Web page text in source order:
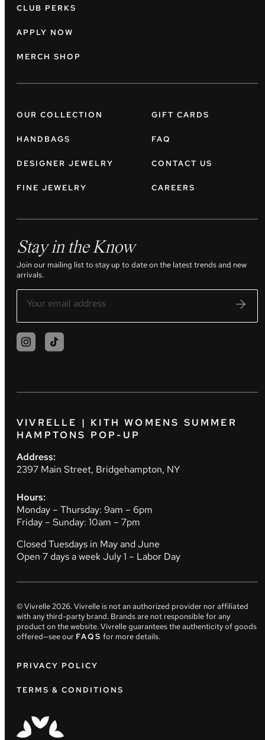
CLUB PERKS
APPLY NOW
MERCH SHOP
OUR COLLECTION
HANDBAGS
DESIGNER JEWELRY
FINE JEWELRY
GIFT CARDS
FAQ
CONTACT US
CAREERS
Stay in the Know
Join our mailing list to stay up to date on the latest trends and new
arrivals.
VIVRELLE | KITH WOMENS SUMMER
HAMPTONS POP-UP
Address:
2397 Main Street, Bridgehampton, NY
Hours:
Monday – Thursday: 9am – 6pm
Friday – Sunday: 10am – 7pm
Closed Tuesdays in May and June
Open 7 days a week July 1 – Labor Day
© Vivrelle2026. Vivrelle is not an authorized provider nor affiliated
with any third-party brand. Brands are not responsible for any
product on the website. Vivrelle guarantees the authenticity of goods
offered—see our FAQS for more details.
PRIVACY POLICY
TERMS & CONDITIONS